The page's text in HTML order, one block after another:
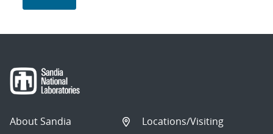
About Sandia
Locations/Visiting